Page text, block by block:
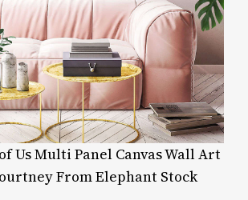
Us Multi Panel Canvas Wall Art
From Elephant Stock